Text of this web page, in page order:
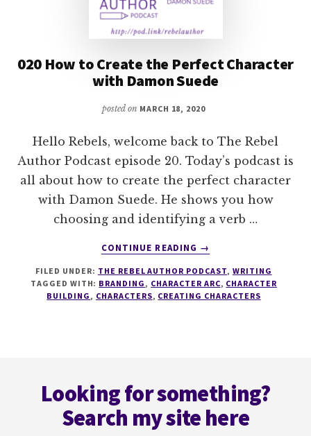
020 How to Create the Perfect Character
with Damon Suede
posted on MARCH 18, 2020
Hello Rebels, welcome back to The Rebel
Author Podcast episode 20. Today’s podcast is
all about how to create the perfect character
with Damon Suede. He shows you how
choosing and identifying a verb …
CONTINUE READING
ABOUT
HOW
TO
SUEDE
→
FILED UNDER: THE REBEL AUTHOR PODCAST, WRITING
TAGGED WITH: BRANDING , CHARACTER ARC, CHARACTER
BUILDING , CHARACTERS, CREATING CHARACTERS
Looking for something?
Search my site here